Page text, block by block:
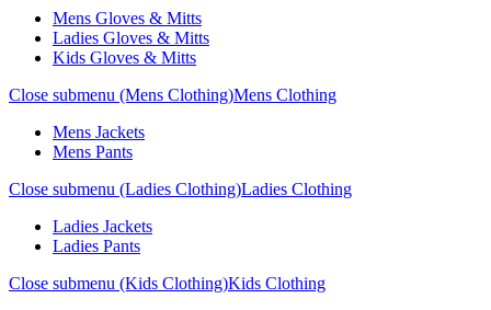
Mens Gloves & Mitts
Ladies Gloves & Mitts
Kids Gloves & Mitts
Close submenu (Mens Clothing)Mens Clothing
Mens Jackets
Mens Pants
Close submenu (Ladies Clothing)Ladies Clothing
Ladies Jackets
Ladies Pants
Close submenu (Kids Clothing)Kids Clothing